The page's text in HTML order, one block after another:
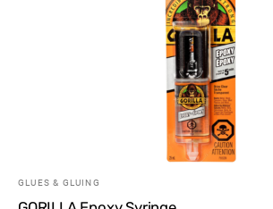
GLUES & GLUING